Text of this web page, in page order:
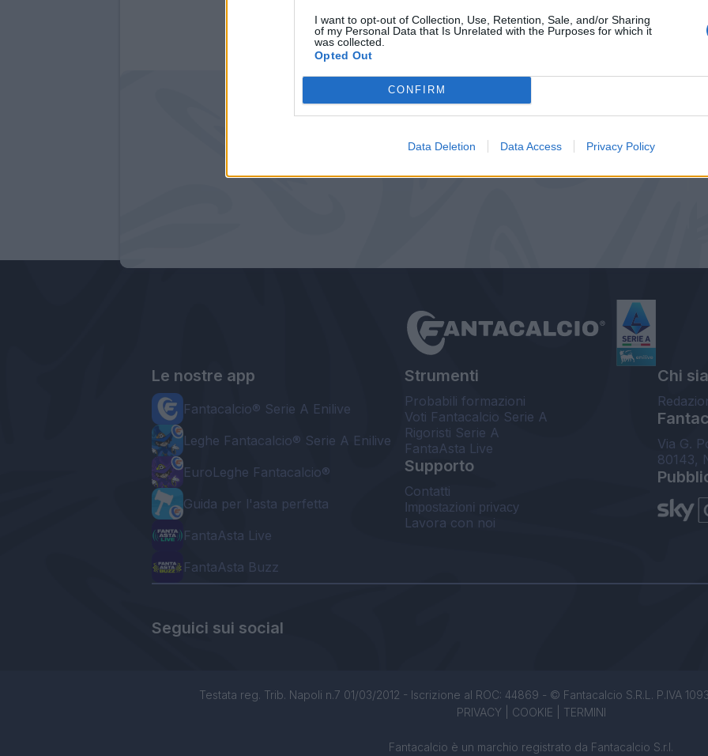
I want to opt-out of Collection, Use, Retention, Sale, and/or Sharing
of my Personal Data that Is Unrelated with the Purposes for which it
was collected.
Opted Out
CONFIRM
Data Deletion Data Access Privacy Policy
Le nostre app
Fantacalcio® Serie A Enilive
Leghe Fantacalcio® Serie A Enilive
EuroLeghe Fantacalcio®
Guida per l'asta perfetta
FantaAsta Live
FantaAsta Buzz
Strumenti
Probabili formazioni
Voti Fantacalcio Serie A
Rigoristi Serie A
FantaAsta Live
Supporto
Contatti
Impostazioni privacy
Lavora con noi
Chi
Via G.
80143,
Seguici sui social
Testata reg. Trib. Napoli n.7 01/03/2012 - Iscrizione al ROC: 44869 - © Fantacalcio S.R.L. P.IVA
PRIVACY| COOKIE TERMINI
Fantacalcio è un marchio registrato da Fantacalcio S.r.l.